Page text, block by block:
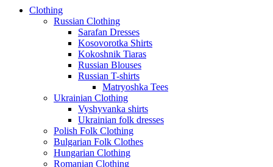
Clothing
Russian Clothing
Sarafan Dresses
Kosovorotka Shirts
Kokoshnik Tiaras
Russian Blouses
Russian T-shirts
Matryoshka Tees
Ukrainian Clothing
Vyshyvanka shirts
Ukrainian folk dresses
Polish Folk Clothing
Bulgarian Folk Clothes
Hungarian Clothing
Romanian Clothing